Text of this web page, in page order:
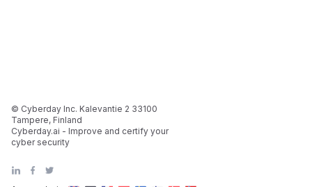
© Cyberday Inc. Kalevantie 2 33100
Tampere, Finland
Cyberday.ai - Improve and certify your
cyber security